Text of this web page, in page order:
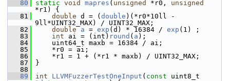
   80
static void mapres ( unsigned *r0, unsigned
*r1) {
   81
double d = ( double )(*r0*10ll -
9ll*UINT32_MAX) / UINT32_MAX;
   82
double a = exp (d) * 16384 / exp (1) ;
   83
int ai = (int) round ( a );
   84
uint64_t maxb = 16384 / ai;
   85
*r0 = ai;
   86
*r1 = 1 + (*r1 * maxb) / UINT32_MAX;
   87
}
   88
   89
int LLVMFuzzerTestOneInput ( const uint8_t